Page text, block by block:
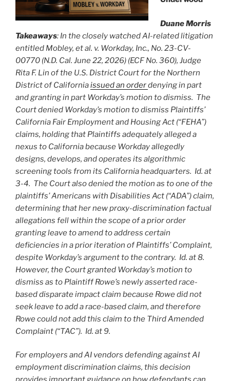
Duane Morris
Takeaways: In the closely watched AI-related litigation
entitled Mobley, et al. v. Workday, Inc., No. 23-CV-
00770 (N.D. Cal. June 22, 2026) (ECF No. 360), Judge
Rita F. Lin of the U.S. District Court for the Northern
District of Californiaissued an orderdenying in part
and granting in part Workday’s motion to dismiss. The
Court denied Workday’s motion to dismiss Plaintiffs’
California Fair Employment and Housing Act (“FEHA”)
claims, holding that Plaintiffs adequately alleged a
nexus to California because Workday allegedly
designs, develops, and operates its algorithmic
screening tools from its California headquarters. Id. at
3-4. The Court also denied the motion as to one of the
plaintiffs’ Americans with Disabilities Act (“ADA”) claim,
determining that her new proxy-discrimination factual
allegations fell within the scope of a prior order
granting leave to amend to address certain
deficiencies in a prior iteration of Plaintiffs’ Complaint,
despite Workday’s argument to the contrary. Id. at 8.
However, the Court granted Workday’s motion to
dismiss as to Plaintiff Rowe’s newly asserted race-
based disparate impact claim because Rowe did not
seek leave to add a race-based claim, and therefore
Rowe could not add this claim to the Third Amended
Complaint (“TAC”). Id. at 9.
For employers and AI vendors defending against AI
employment discrimination claims, this decision